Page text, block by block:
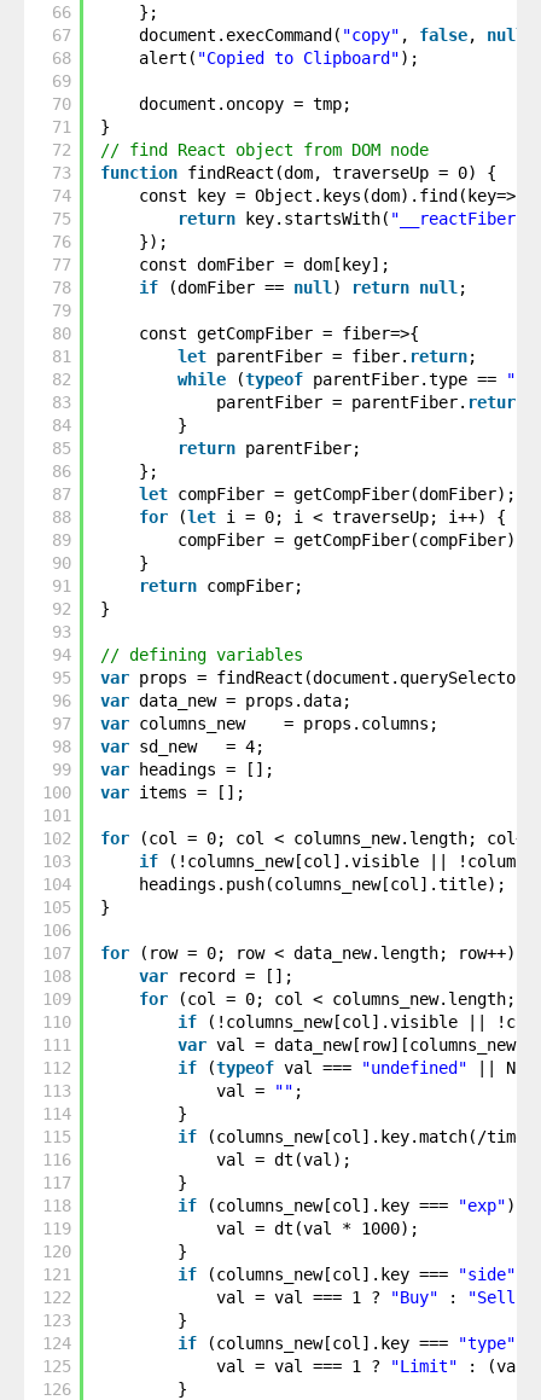
66
67
68
69
70
71
72
73
74
75
76
77
78
79
80
81
82
83
84
85
86
87
88
89
90
91
92
93
94
95
96
97
98
99
100
101
102
103
104
105
106
107
108
109
110
111
112
113
114
115
116
117
118
119
120
121
122
123
124
125
126
};
document.execCommand( "copy" , false, null
alert( "Copied to Clipboard");
document.oncopy = tmp;
}
// find React object from DOM node
function findReact(dom, traverseUp = 0) {
const key = Object.keys(dom).find(key=>{
return
key.startsWith( "__reactFiber$"
});
const domFiber = dom[key];
if
(domFiber == null ) return null ;
const getCompFiber = fiber=>{
let parentFiber = fiber. return;
while
(typeof parentFiber.type ==
parentFiber = parentFiber. return
}
return parentFiber;
};
let compFiber = getCompFiber(domFiber);
for
(let i = 0; i < traverseUp; i++) {
compFiber = getCompFiber(compFiber);
}
return compFiber;
}
// defining variables
var props = findReact(document.querySelector(
var data_new = props.data;
var columns_new    = props.columns;
var sd_new   = 4;
var
headings = [];
var items = [];
for
(col = 0; col < columns_new.length;
if
(!columns_new[col].visible ||
headings.push(columns_new[col].title);
}
for
(row = 0; row < data_new.length; row++) {
var
record = [];
for
(col = 0; col < columns_new.length;
if
(!columns_new[col].visible ||
var val =
if
(typeof val === "undefined"
||
val =
"" ;
}
if
(columns_new[col].key.match(/
val = dt(val);
}
if
(columns_new[col].key === "exp") {
val = dt(val * 1000);
}
if
(columns_new[col].key === "side"
val = val === 1 ?
"Buy" : "Sell"
}
if
(columns_new[col].key === "type"
val = val === 1 ?
"Limit"
: (val
}